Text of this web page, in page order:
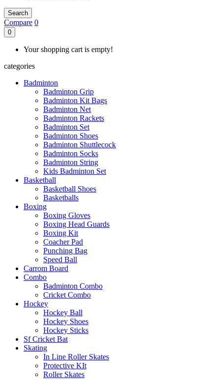
Search
Compare 0
0
Your shopping cart is empty!
categories
Badminton
Badminton Grip
Badminton Kit Bags
Badminton Net
Badminton Rackets
Badminton Set
Badminton Shoes
Badminton Shuttlecock
Badminton Socks
Badminton String
Kids Badminton Set
Basketball
Basketball Shoes
Basketballs
Boxing
Boxing Gloves
Boxing Head Guards
Boxing Kit
Coacher Pad
Punching Bag
Speed Ball
Carrom Board
Combo
Badminton Combo
Cricket Combo
Hockey
Hockey Ball
Hockey Shoes
Hockey Sticks
Sf Cricket Bat
Skating
In Line Roller Skates
Protective KIt
Roller Skates